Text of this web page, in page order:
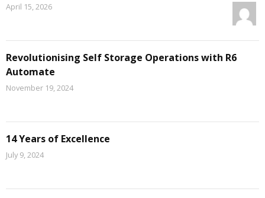
April 15, 2026
Revolutionising Self Storage Operations with R6
Automate
November 19, 2024
14 Years of Excellence
July 9, 2024